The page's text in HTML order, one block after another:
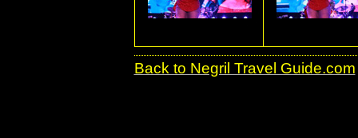
Back to Negril Travel Guide.com